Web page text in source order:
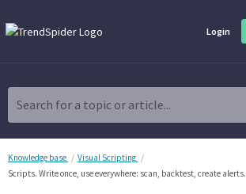
Login
Charting & Analysis
Search for a topic or article...
Knowledge base
Visual Scripting
Scripts. Write once, use everywhere: scan, backtest, create alerts.